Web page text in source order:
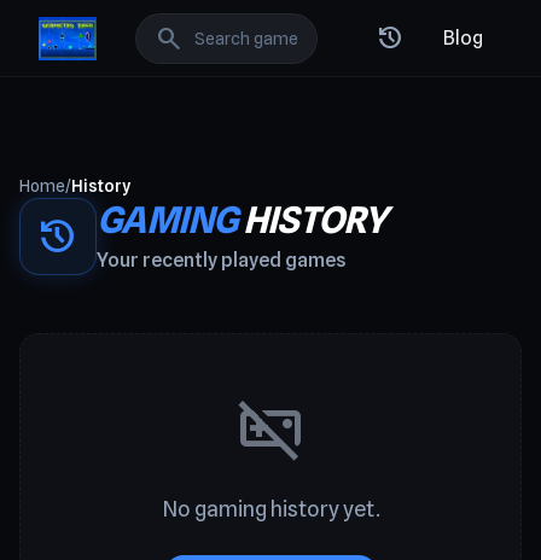
GeometryDash: Best Free Online Games
search history Blog
Home/History
history GAMINGHISTORY
Your recently played games
videogame_asset_off
No gaming history yet.